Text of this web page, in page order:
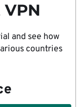
and see how
countries